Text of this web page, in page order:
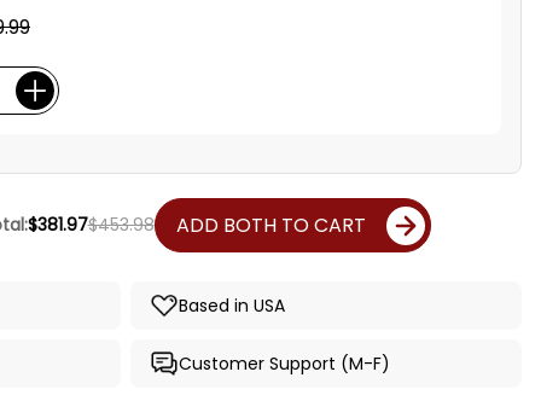
$381.97$453.98 ADD BOTH TO CART
Based in USA
Customer Support (M-F)